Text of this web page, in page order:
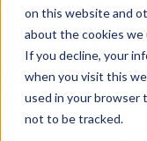
on this website and
about the cookies we
If you decline, your
when you visit this
used in your browser
not to be tracked.